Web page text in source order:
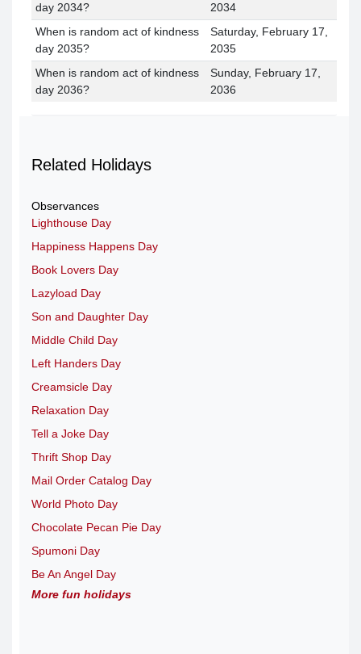
day 2034?
2034
When is random act of kindness
day 2035?
Saturday, February 17,
2035
When is random act of kindness
day 2036?
Sunday, February 17,
2036
Related Holidays
Observances
Lighthouse Day
Happiness Happens Day
Book Lovers Day
Lazyload Day
Son and Daughter Day
Middle Child Day
Left Handers Day
Creamsicle Day
Relaxation Day
Tell a Joke Day
Thrift Shop Day
Mail Order Catalog Day
World Photo Day
Chocolate Pecan Pie Day
Spumoni Day
Be An Angel Day
More fun holidays